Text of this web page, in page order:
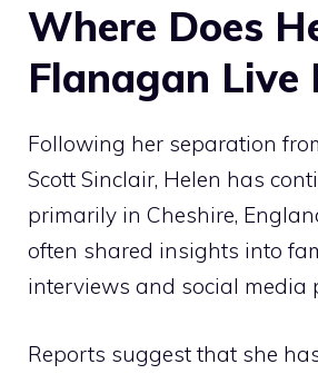
Where Does
Flanagan Live
Following her separation
Scott Sinclair, Helen has
primarily in Cheshire,
often shared insights into
interviews and social media
Reports suggest that she